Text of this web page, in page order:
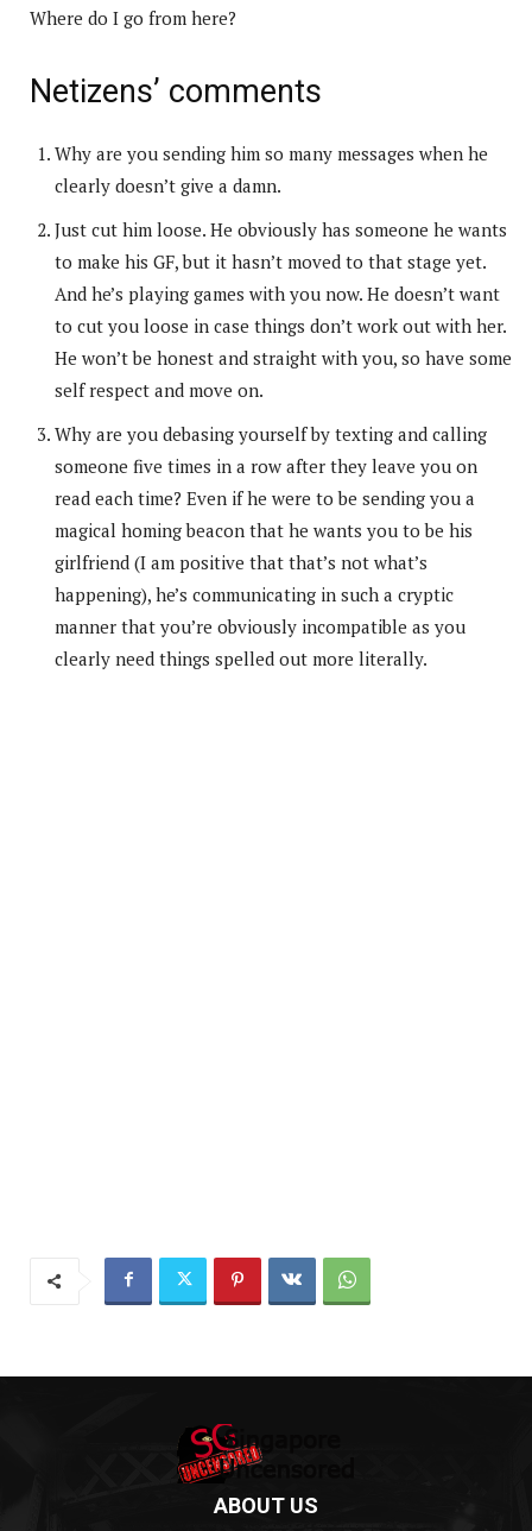
Where do I go from here?
Netizens’ comments
Why are you sending him so many messages when he
clearly doesn’t give a damn.
Just cut him loose. He obviously has someone he wants
to make his GF, but it hasn’t moved to that stage yet.
And he’s playing games with you now. He doesn’t want
to cut you loose in case things don’t work out with her.
He won’t be honest and straight with you, so have some
self respect and move on.
Why are you debasing yourself by texting and calling
someone five times in a row after they leave you on
read each time? Even if he were to be sending you a
magical homing beacon that he wants you to be his
girlfriend (I am positive that that’s not what’s
happening), he’s communicating in such a cryptic
manner that you’re obviously incompatible as you
clearly need things spelled out more literally.
ABOUT US